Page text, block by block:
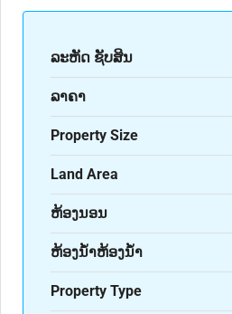
ລະ​ຫັດ ຊັບສິນ
ລາຄາ
Property Size
Land Area
ຫ້ອງນອນ
ຫ້ອງນ້ຳຫ້ອງນ້ຳ
Property Type